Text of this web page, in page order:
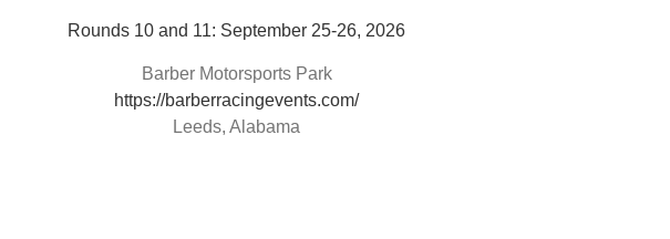
Rounds 10 and 11: September 25-26, 2026
Barber Motorsports Park
https://barberracingevents.com/
Leeds, Alabama